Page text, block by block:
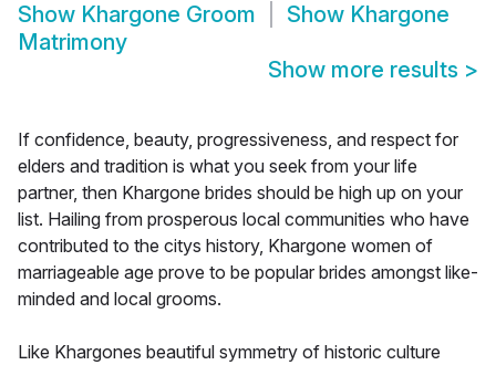
Show Khargone Groom Show Khargone
Matrimony
Show more results >
If confidence, beauty, progressiveness, and respect for
elders and tradition is what you seek from your life
partner, then Khargone brides should be high up on your
list. Hailing from prosperous local communities who have
contributed to the citys history, Khargone women of
marriageable age prove to be popular brides amongst like-
minded and local grooms.
Like Khargones beautiful symmetry of historic culture